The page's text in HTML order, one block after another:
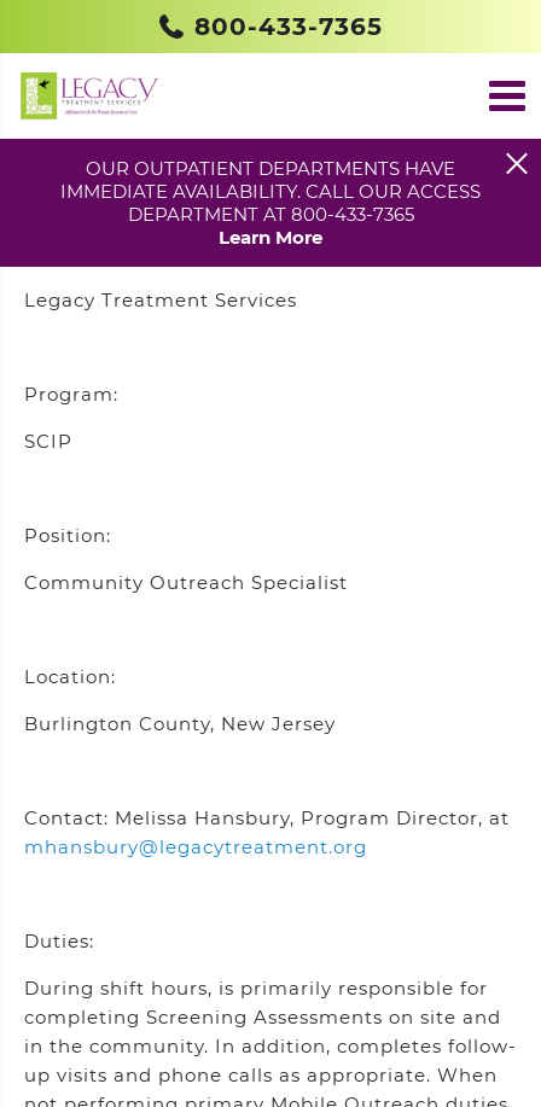
800-433-7365
OUR OUTPATIENT DEPARTMENTS HAVE
IMMEDIATE AVAILABILITY. CALL OUR ACCESS
DEPARTMENT AT 800-433-7365
Learn More
COMMUNITY OUTREACH
Legacy Treatment Services
Program:
SCIP
Position:
Community Outreach Specialist
Location:
Burlington County, New Jersey
Contact: Melissa Hansbury, Program Director, at
mhansbury@legacytreatment.org
Duties:
During shift hours, is primarily responsible for
completing Screening Assessments on site and
in the community. In addition, completes follow-
up visits and phone calls as appropriate. When